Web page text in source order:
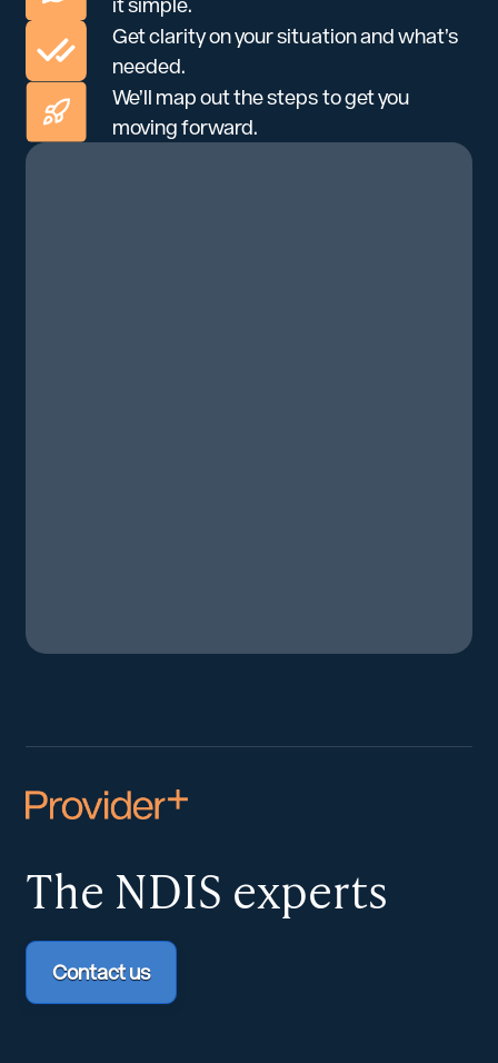
Get clarity on your situation and what’s
needed.
We’ll map out the steps to get you
moving forward.
The NDIS experts
Contact us